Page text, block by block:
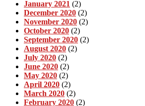
January 2021 (2)
December 2020 (2)
November 2020 (2)
October 2020 (2)
September 2020 (2)
August 2020 (2)
July 2020 (2)
June 2020 (2)
May 2020 (2)
April 2020 (2)
March 2020 (2)
February 2020 (2)